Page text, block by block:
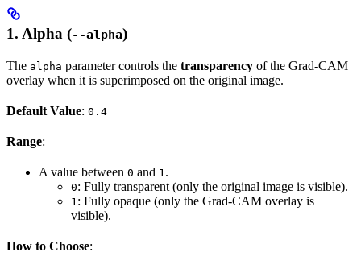
1. Alpha (--alpha)
The alpha parameter controls the transparency of the Grad-CAM
overlay when it is superimposed on the original image.
Default Value: 0.4
Range:
A value between 0 and 1.
0: Fully transparent (only the original image is visible).
1: Fully opaque (only the Grad-CAM overlay is
visible).
How to Choose: